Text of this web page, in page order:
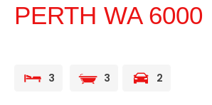
PERTH WA 6000
3 3 2